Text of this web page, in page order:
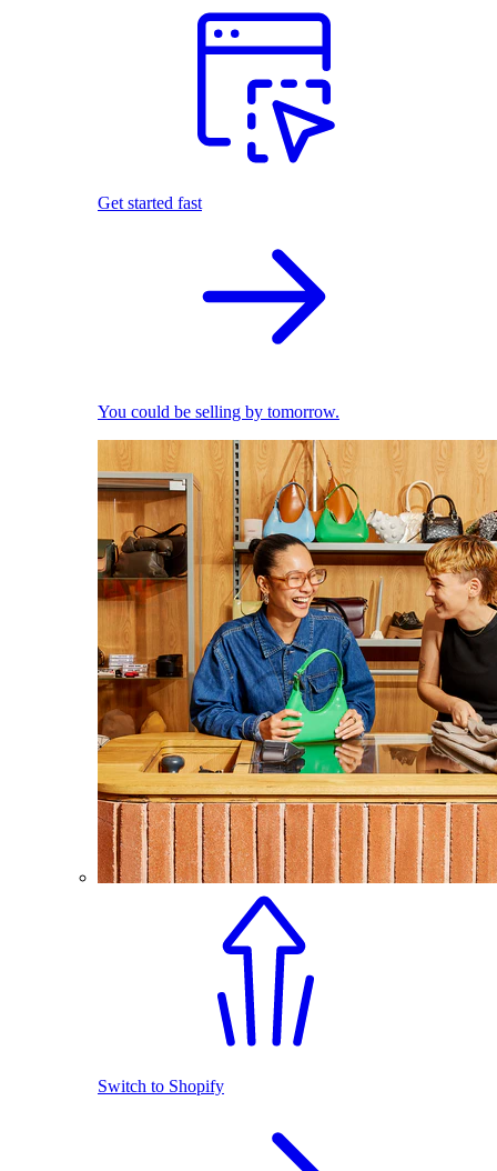
Get started fast
You could be selling by tomorrow.
Switch to Shopify